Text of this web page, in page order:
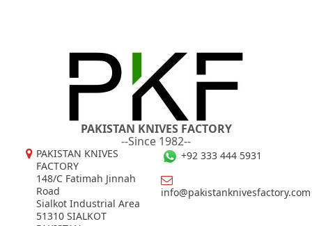
PAKISTAN KNIVES
FACTORY
148/C Fatimah Jinnah
Road
Sialkot Industrial Area
51310 SIALKOT
+92 333 444 5931
info@pakistanknivesfactory.com
PAKISTAN KNIVES FACTORY
--Since 1982--